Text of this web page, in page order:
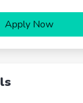
Apply Now